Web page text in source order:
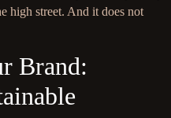
high street. And it does not
Brand: